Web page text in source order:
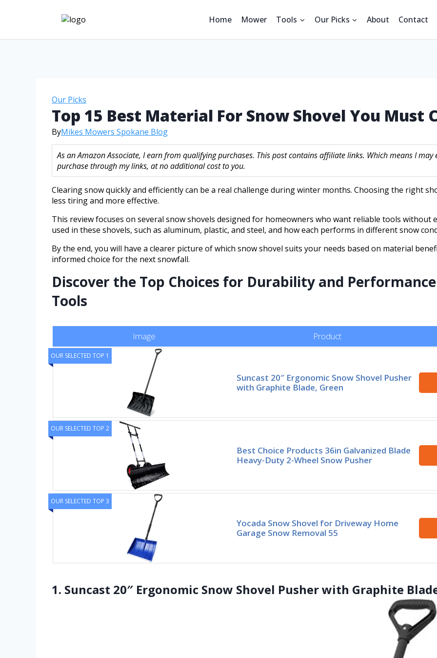
Home Mower Tools Our Picks About Contact
Our Picks
Top 15 Best Material For Snow Shovel You Must
ByMikes Mowers Spokane Blog
As an Amazon Associate, I earn from qualifying purchases. This post contains affiliate links. Which means I
purchase through my links, at no additional cost to you.
Clearing snow quickly and efficiently can be a real challenge during winter months. Choosing the right
less tiring and more effective.
This review focuses on several snow shovels designed for homeowners who want reliable tools without
used in these shovels, such as aluminum, plastic, and steel, and how each performs in different snow
By the end, you will have a clearer picture of which snow shovel suits your needs based on material
informed choice for the next snowfall.
Discover the Top Choices for Durability and
Tools
Image Product
OUR SELECTED TOP 1
Suncast 20″ Ergonomic Snow Shovel Pusher
with Graphite Blade, Green
OUR SELECTED TOP 2
Best Choice Products 36in Galvanized Blade
Heavy-Duty 2-Wheel Snow Pusher
OUR SELECTED TOP 3
Yocada Snow Shovel for Driveway Home
Garage Snow Removal 55
1. Suncast 20″ Ergonomic Snow Shovel Pusher with Graphite